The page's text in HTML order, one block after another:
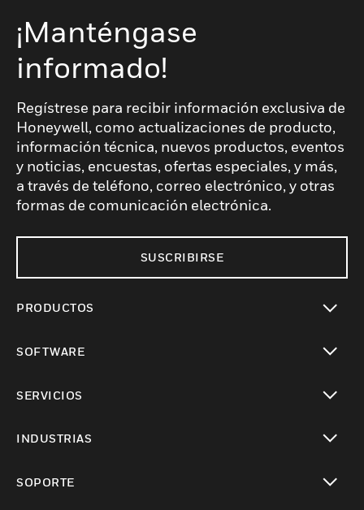
¡Manténgase
informado!
Regístrese para recibir información exclusiva de
Honeywell, como actualizaciones de producto,
información técnica, nuevos productos, eventos
y noticias, encuestas, ofertas especiales, y más,
a través de teléfono, correo electrónico, y otras
formas de comunicación electrónica.
SUSCRIBIRSE
PRODUCTOS
SOFTWARE
SERVICIOS
INDUSTRIAS
SOPORTE